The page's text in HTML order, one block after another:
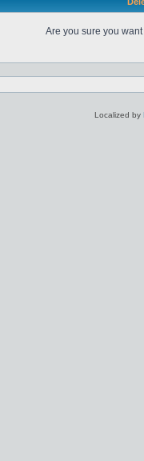
Are you sure you
Localized by